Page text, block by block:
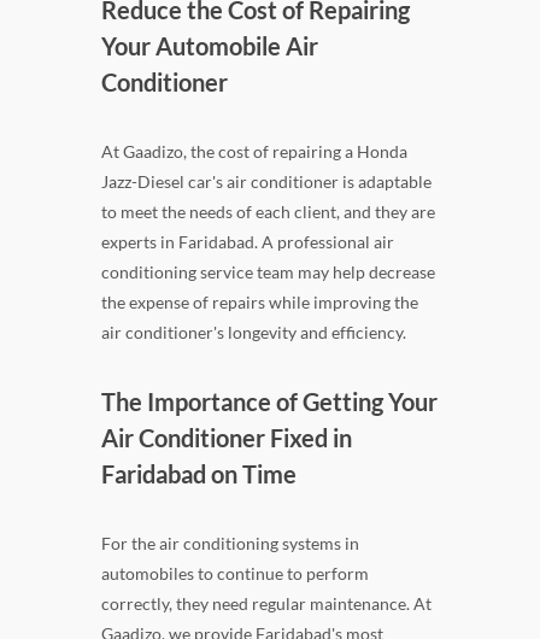
Reduce the Cost of Repairing
Your Automobile Air
Conditioner
At Gaadizo, the cost of repairing a Honda
Jazz-Diesel car's air conditioner is adaptable
to meet the needs of each client, and they are
experts in Faridabad. A professional air
conditioning service team may help decrease
the expense of repairs while improving the
air conditioner's longevity and efficiency.
The Importance of Getting Your
Air Conditioner Fixed in
Faridabad on Time
For the air conditioning systems in
automobiles to continue to perform
correctly, they need regular maintenance. At
Gaadizo, we provide Faridabad's most